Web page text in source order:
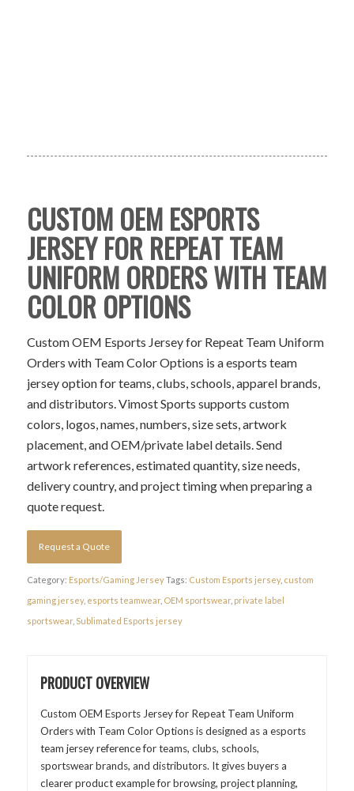
CUSTOM OEM ESPORTS
JERSEY FOR REPEAT TEAM
UNIFORM ORDERS WITH TEAM
COLOR OPTIONS
Custom OEM Esports Jersey for Repeat Team Uniform
Orders with Team Color Options is a esports team
jersey option for teams, clubs, schools, apparel brands,
and distributors. Vimost Sports supports custom
colors, logos, names, numbers, size sets, artwork
placement, and OEM/private label details. Send
artwork references, estimated quantity, size needs,
delivery country, and project timing when preparing a
quote request.
Request a Quote
Category: Esports/Gaming JerseyTags: Custom Esports jersey, custom
gaming jersey, esports teamwear, OEM sportswear, private label
sportswear, Sublimated Esports jersey
PRODUCT OVERVIEW
Custom OEM Esports Jersey for Repeat Team Uniform
Orders with Team Color Options is designed as a esports
team jersey reference for teams, clubs, schools,
sportswear brands, and distributors. It gives buyers a
clearer product example for browsing, project planning,